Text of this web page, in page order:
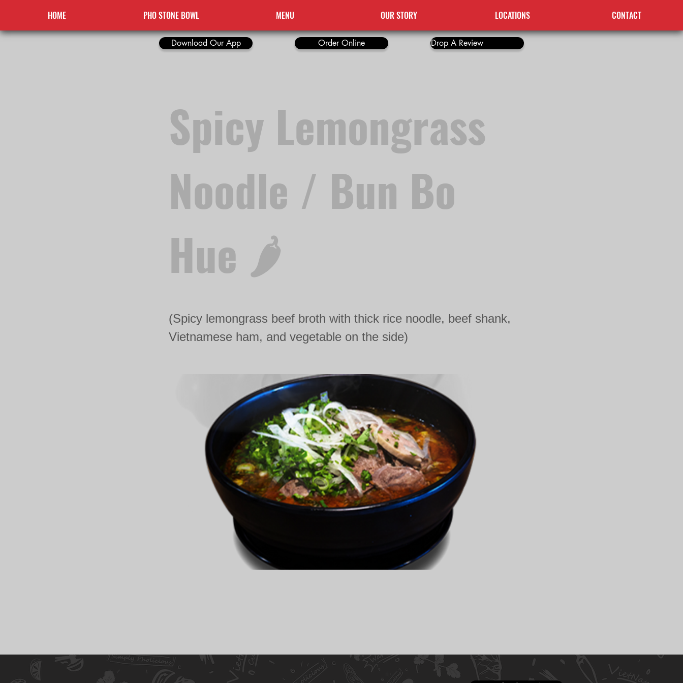
HOME PHO STONE BOWL MENU OUR STORY LOCATIONS CONTACT
Download Our App Order Online Drop A Review
Spicy Lemongrass
Noodle / Bun Bo
Hue 🌶️
(Spicy lemongrass beef broth with thick rice noodle, beef shank,
Vietnamese ham, and vegetable on the side)